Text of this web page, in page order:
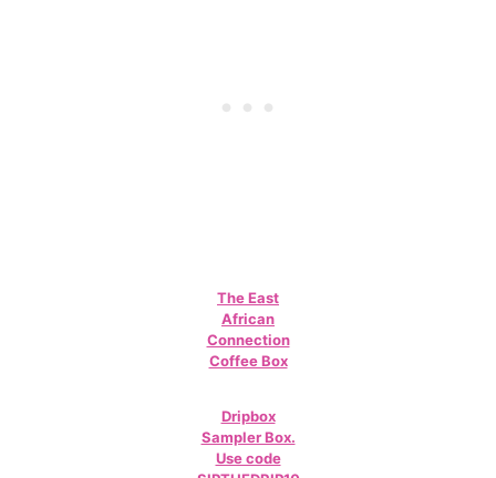
The East
African
Connection
Coffee Box
Dripbox
Sampler Box.
Use code